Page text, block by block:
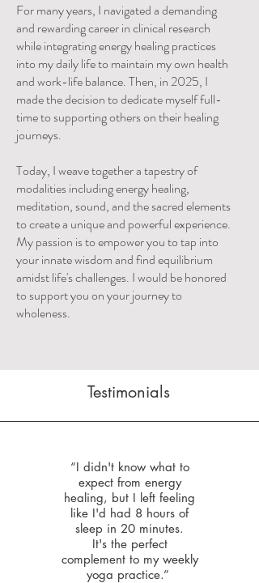
For many years, I navigated a demanding
and rewarding career in clinical research
while integrating energy healing practices
into my daily life to maintain my own health
and work-life balance. Then, in 2025, I
made the decision to dedicate myself full-
time to supporting others on their healing
journeys.
Today, I weave together a tapestry of
modalities including energy healing,
meditation, sound, and the sacred elements
to create a unique and powerful experience.
My passion is to empower you to tap into
your innate wisdom and find equilibrium
amidst life's challenges. I would be honored
to support you on your journey to
wholeness.
Testimonials
“I didn't know what to
expect from energy
healing, but I left feeling
like I'd had 8 hours of
sleep in 20 minutes.
It's the perfect
complement to my weekly
yoga practice.”